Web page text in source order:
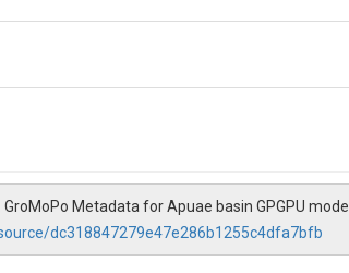
Metadata for Apuae basin GPGPU
dc318847279e47e286b1255c4dfa7bfb